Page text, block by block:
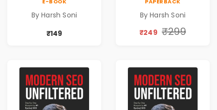
Lessons &
Practical Habits
for Financial
By Harsh Soni
₹149
Lessons &
Practical Habits
By Harsh Soni
₹249 ₹299